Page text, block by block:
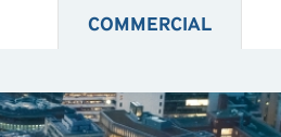
COMMERCIAL